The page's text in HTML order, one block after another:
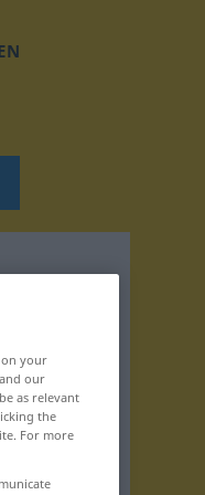
on your
our
as relevant
the
For more